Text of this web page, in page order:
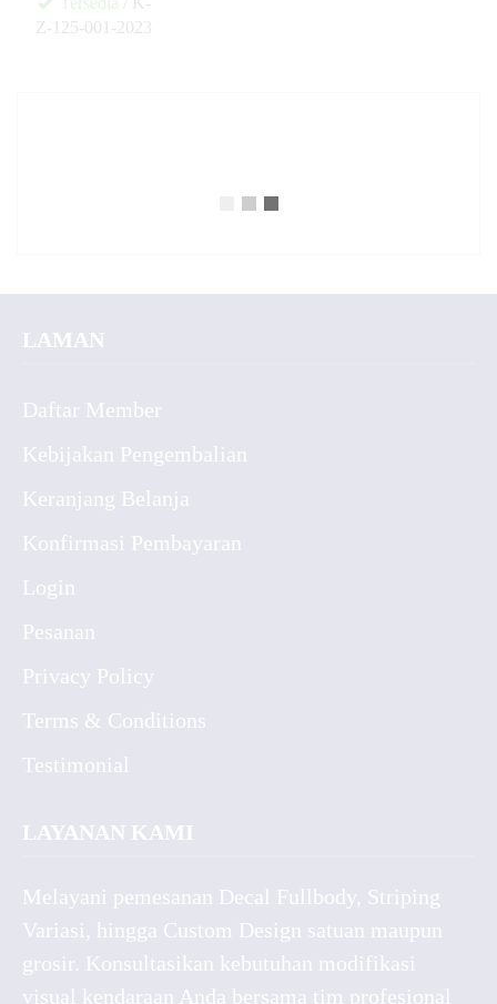
Z-125-001-2023
LAMAN
Daftar Member
Kebijakan Pengembalian
Keranjang Belanja
Konfirmasi Pembayaran
Login
Pesanan
Privacy Policy
Terms & Conditions
Testimonial
LAYANAN KAMI
Melayani pemesanan Decal Fullbody, Striping
Variasi, hingga Custom Design satuan maupun
grosir. Konsultasikan kebutuhan modifikasi
visual kendaraan Anda bersama tim profesional